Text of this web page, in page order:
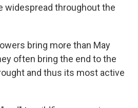
widespread throughout the
bring more than May
often bring the end to the
and thus its most active